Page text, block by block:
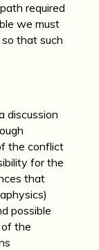
required
we must
that such
discussion
the conflict
for the
that
possible
the